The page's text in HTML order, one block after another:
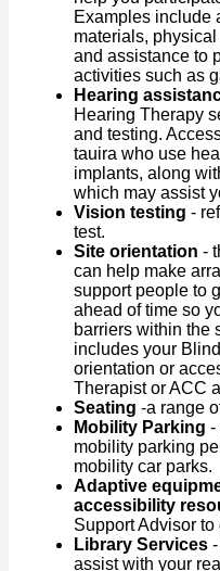
Examples include
materials,
and assistance to
activities such as
Hearing
Hearing Therapy
and testing.
tauira who use
implants, along
which may assist
Vision testing -
test.
Site orientation -
can help make
support people to
ahead of time so
barriers within the
includes your
orientation or
Therapist or ACC
Seating -a range
Mobility Parking -
mobility parking
mobility car parks.
Adaptive
accessibility
Support Advisor
Library Services
assist with your